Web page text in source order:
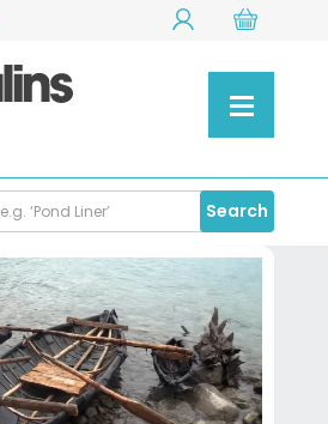
Search